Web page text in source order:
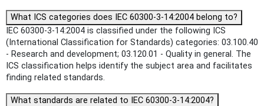
What ICS categories does IEC 60300-3-14:2004 belong to?
IEC 60300-3-14:2004 is classified under the following ICS
(International Classification for Standards) categories: 03.100.40
- Research and development; 03.120.01 - Quality in general. The
ICS classification helps identify the subject area and facilitates
finding related standards.
What standards are related to IEC 60300-3-14:2004?